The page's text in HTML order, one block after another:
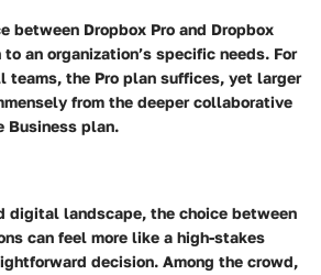
between Dropbox Pro and Dropbox
an organization’s specific needs. For
teams, the Pro plan suffices, yet larger
from the deeper collaborative
Business plan.
digital landscape, the choice between
can feel more like a high-stakes
decision. Among the crowd,